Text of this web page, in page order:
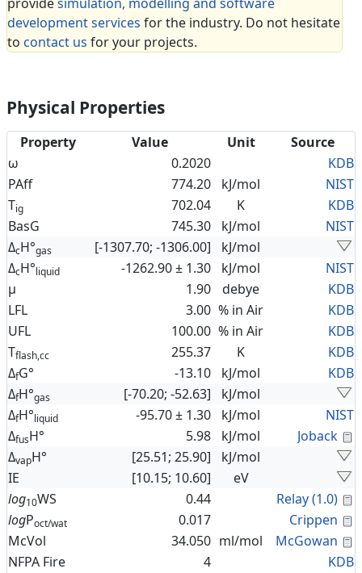
development services for the industry. Do not hesitate
to contact us for your projects.
Physical Properties
Property Value Unit
Source
ω
0.2020
KDB
PAff
774.20 kJ/mol
NIST
Tig 702.04 K
KDB
BasG
745.30 kJ/mol
NIST
ΔcH°gas [-1307.70; -1306.00]
kJ/mol
ΔcH°liquid -1262.90 ± 1.30 kJ/mol
NIST
μ
1.90 debye
KDB
LFL
3.00 % in Air
KDB
UFL
100.00 % in Air
KDB
Tflash,cc 255.37 K
KDB
ΔfG° -13.10 kJ/mol
KDB
ΔfH°gas [-70.20; -52.63]
kJ/mol
ΔfH°liquid -95.70 ± 1.30 kJ/mol
NIST
ΔfusH° 5.98 kJ/mol Joback
ΔvapH° [25.51; 25.90]
kJ/mol
IE
[10.15; 10.60]
eV
log10WS 0.44 Relay (1.0)
logPoct/wat 0.017 Crippen
McVol
34.050 ml/mol McGowan
NFPA Fire
4
KDB